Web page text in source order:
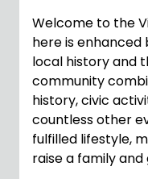
Welcome to the
here is
local history and
community
history, civic
countless other
fulfilled lifestyle,
raise a family and